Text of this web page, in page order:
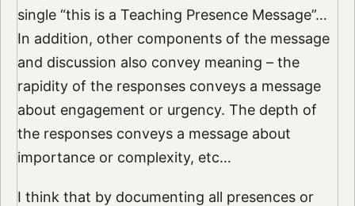
single “this is a Teaching Presence Message”…
In addition, other components of the message
and discussion also convey meaning – the
rapidity of the responses conveys a message
about engagement or urgency. The depth of
the responses conveys a message about
importance or complexity, etc…
I think that by documenting all presences or